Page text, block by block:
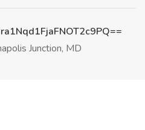
Junction, MD